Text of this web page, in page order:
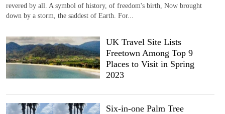
revered by all. A symbol of history, of freedom's birth, Now brought
down by a storm, the saddest of Earth. For...
UK Travel Site Lists
Freetown Among Top 9
Places to Visit in Spring
2023
Six-in-one Palm Tree